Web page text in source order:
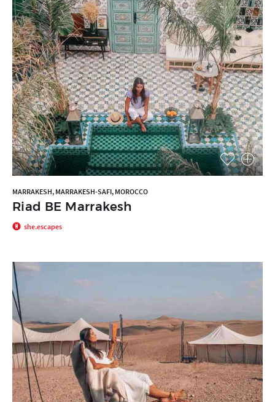
MARRAKESH, MARRAKESH-SAFI, MOROCCO
Riad BE Marrakesh
she.escapes